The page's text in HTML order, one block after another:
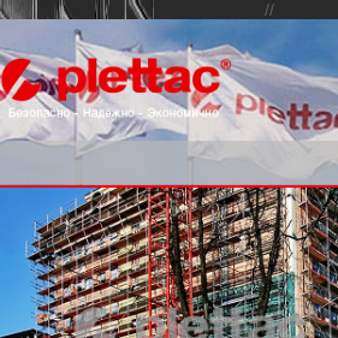
//